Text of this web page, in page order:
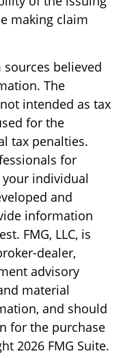
making claim
believed
The
intended as tax
for the
tax penalties.
for
individual
and
information
FMG, LLC, is
dealer,
advisory
material
and should
for the purchase
2026 FMG Suite.